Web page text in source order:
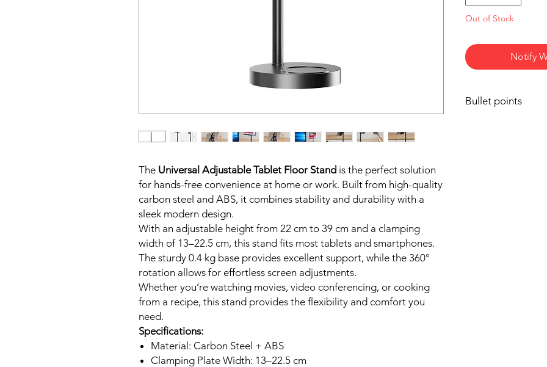
The Universal Adjustable Tablet Floor Stand is the perfect solution
for hands-free convenience at home or work. Built from high-quality
carbon steel and ABS, it combines stability and durability with a
sleek modern design.
With an adjustable height from 22 cm to 39 cm and a clamping
width of 13–22.5 cm, this stand fits most tablets and smartphones.
The sturdy 0.4 kg base provides excellent support, while the 360°
rotation allows for effortless screen adjustments.
Whether you’re watching movies, video conferencing, or cooking
from a recipe, this stand provides the flexibility and comfort you
need.
Specifications:
Material: Carbon Steel + ABS
Clamping Plate Width: 13–22.5 cm
Out of Stock
Notify
Bullet points